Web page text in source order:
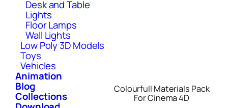
Desk and Table
Lights
Floor Lamps
Wall Lights
Low Poly 3D Models
Toys
Vehicles
Animation
Blog
Collections
Colourfull Materials Pack
For Cinema 4D